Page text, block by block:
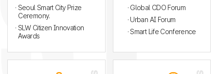
· Seoul Smart City Prize
Ceremony.
· SLW Citizen Innovation
Awards
· Global CDO Forum
· Urban AI Forum
· Smart Life Conference